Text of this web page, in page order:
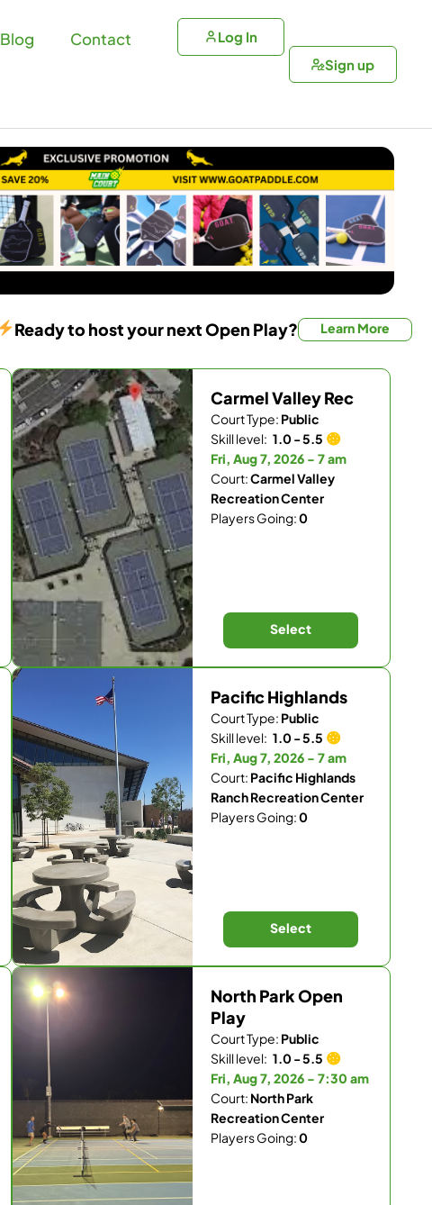
Blog Contact
Log In
Sign up
Ready to host your next Open Play? Learn More
Carmel Valley Rec
Court Type: Public
Skill level: 1.0 - 5.5
Fri, Aug 7, 2026 - 7 am
Court:Carmel Valley
Recreation Center
Players Going:0
Select
Pacific Highlands
Court Type: Public
Skill level: 1.0 - 5.5
Fri, Aug 7, 2026 - 7 am
Court: Pacific Highlands
Ranch Recreation Center
Players Going:0
Select
North Park Open
Play
Court Type: Public
Skill level: 1.0 - 5.5
Fri, Aug 7, 2026 - 7:30 am
Court: North Park
Recreation Center
Players Going:0